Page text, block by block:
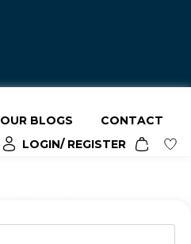
OUR BLOGS
CONTACT
LOGIN/ REGISTER